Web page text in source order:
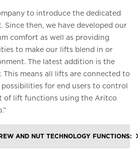
to introduce the dedicated
Since then, we have developed our
comfort as well as providing
to make our lifts blend in or
The latest addition is the
means all lifts are connected to
for end users to control
of lift functions using the Aritco
AND NUT TECHNOLOGY FUNCTIONS: